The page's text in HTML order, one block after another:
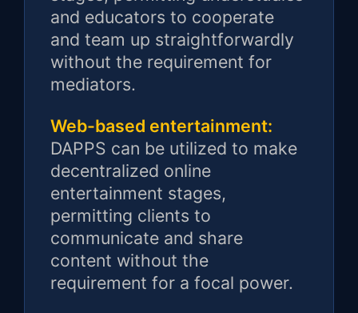
and educators to cooperate
and team up straightforwardly
without the requirement for
mediators.
Web-based entertainment:
DAPPS can be utilized to make
decentralized online
entertainment stages,
permitting clients to
communicate and share
content without the
requirement for a focal power.